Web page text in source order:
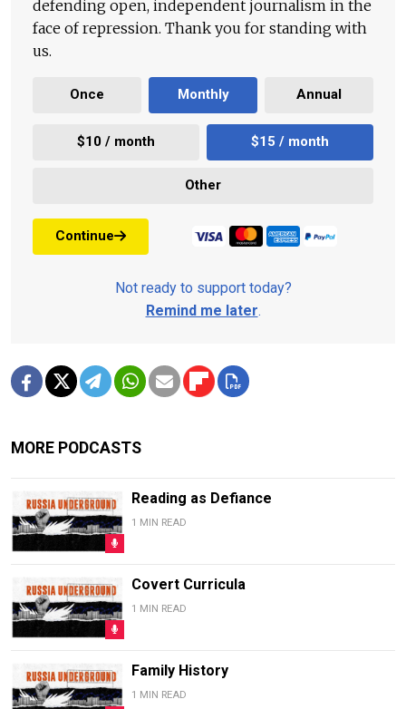
defending open, independent journalism in the
face of repression. Thank you for standing with
us.
Once Monthly Annual
$10 / month $15 / month
Other
Continue
Not ready to support today?
Remind me later.
MORE PODCASTS
Reading as Defiance
1 MIN READ
Covert Curricula
1 MIN READ
Family History
1 MIN READ